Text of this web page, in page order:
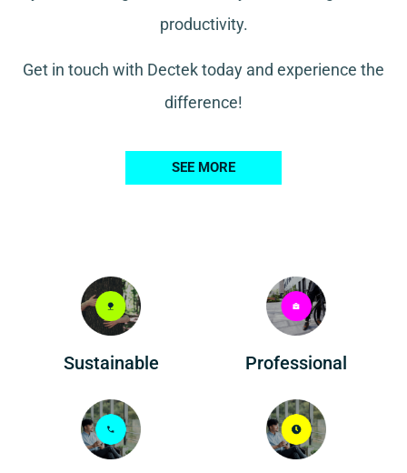
productivity.
Get in touch with Dectek today and experience the
difference!
SEE MORE
Sustainable Professional